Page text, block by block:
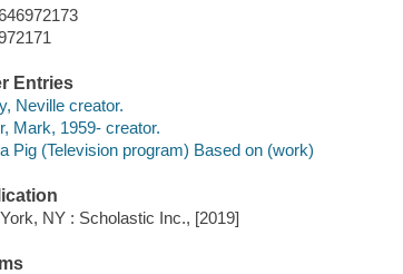
Entries
Neville creator.
Mark, 1959- creator.
Pig (Television program) Based on (work)
NY : Scholastic Inc., [2019]